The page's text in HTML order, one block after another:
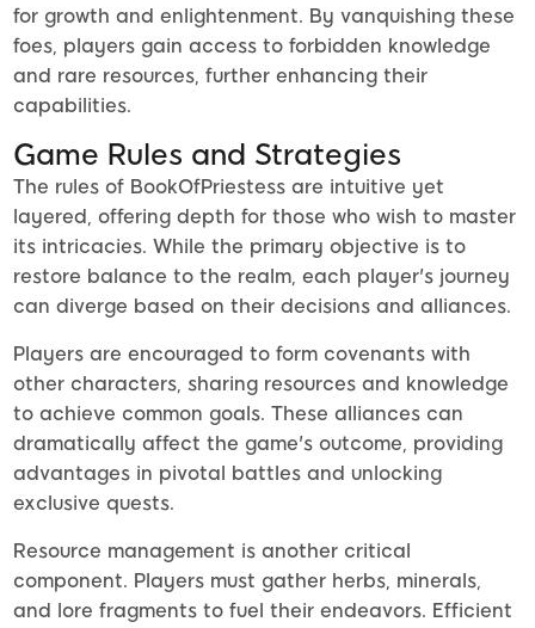
for growth and enlightenment. By vanquishing these
foes, players gain access to forbidden knowledge
and rare resources, further enhancing their
capabilities.
Game Rules and Strategies
The rules of BookOfPriestess are intuitive yet
layered, offering depth for those who wish to master
its intricacies. While the primary objective is to
restore balance to the realm, each player's journey
can diverge based on their decisions and alliances.
Players are encouraged to form covenants with
other characters, sharing resources and knowledge
to achieve common goals. These alliances can
dramatically affect the game's outcome, providing
advantages in pivotal battles and unlocking
exclusive quests.
Resource management is another critical
component. Players must gather herbs, minerals,
and lore fragments to fuel their endeavors. Efficient